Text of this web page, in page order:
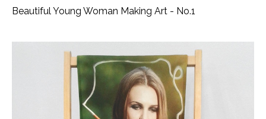
Beautiful Young Woman Making Art - No.1